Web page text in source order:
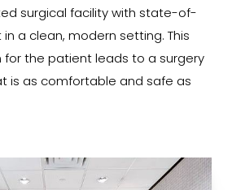
surgical facility with state-of-
a clean, modern setting. This
the patient leads to a surgery
is as comfortable and safe as